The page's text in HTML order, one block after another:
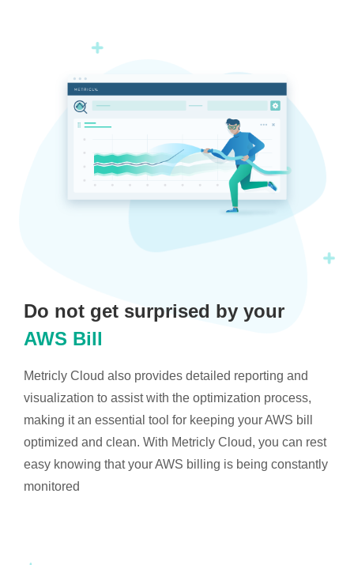
Do not get surprised by your
AWS Bill
Metricly Cloud also provides detailed reporting and
visualization to assist with the optimization process,
making it an essential tool for keeping your AWS bill
optimized and clean. With Metricly Cloud, you can rest
easy knowing that your AWS billing is being constantly
monitored